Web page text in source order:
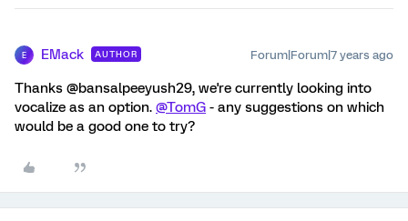
E EMack AUTHOR Forum|Forum|7 years ago
Thanks @bansalpeeyush29, we're currently looking into
vocalize as an option. @TomG - any suggestions on which
would be a good one to try?